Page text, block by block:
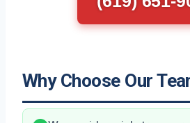
Why Choose Our